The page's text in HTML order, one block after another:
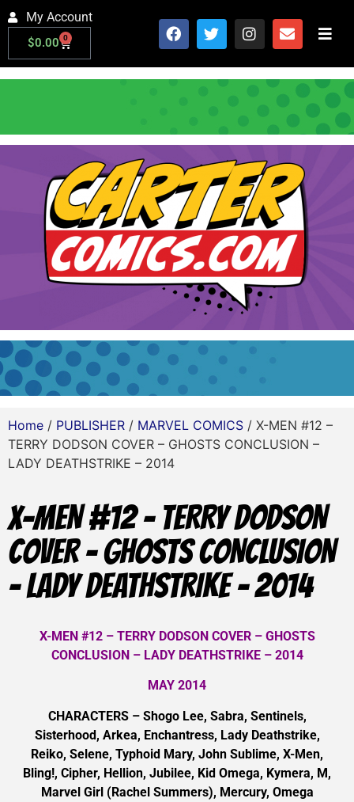
My Account
$0.00 0
Home / PUBLISHER / MARVEL COMICS / X-MEN #12 –
TERRY DODSON COVER – GHOSTS CONCLUSION –
LADY DEATHSTRIKE – 2014
X-MEN #12 – TERRY DODSON
COVER – GHOSTS CONCLUSION
– LADY DEATHSTRIKE – 2014
X-MEN #12 – TERRY DODSON COVER – GHOSTS
CONCLUSION – LADY DEATHSTRIKE – 2014
MAY 2014
CHARACTERS – Shogo Lee, Sabra, Sentinels,
Sisterhood, Arkea, Enchantress, Lady Deathstrike,
Reiko, Selene, Typhoid Mary, John Sublime, X-Men,
Bling!, Cipher, Hellion, Jubilee, Kid Omega, Kymera, M,
Marvel Girl (Rachel Summers), Mercury, Omega